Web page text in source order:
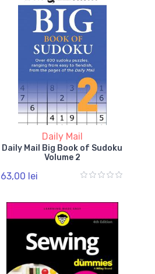
Daily Mail
Daily Mail Big Book of Sudoku
Volume 2
63,00 lei